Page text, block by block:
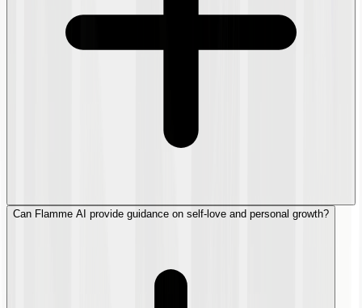
Can Flamme AI provide guidance on self-love and personal growth?